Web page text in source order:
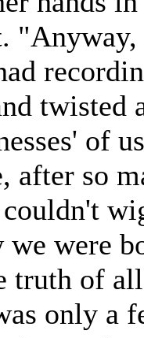
twisted
of
after so
were
truth of
only a